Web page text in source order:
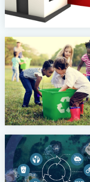
Image of children
Cover of the 2024 Local